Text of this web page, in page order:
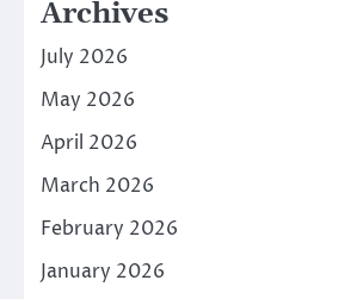
Archives
July 2026
May 2026
April 2026
March 2026
February 2026
January 2026